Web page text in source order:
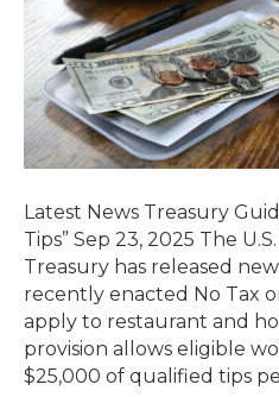
Latest News Treasury
Tips” Sep 23, 2025 The
Treasury has released
recently enacted No Tax
apply to restaurant and
provision allows eligible
$25,000 of qualified tips